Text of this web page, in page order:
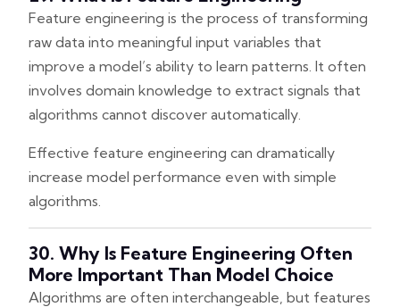
Feature engineering is the process of transforming
raw data into meaningful input variables that
improve a model’s ability to learn patterns. It often
involves domain knowledge to extract signals that
algorithms cannot discover automatically.
Effective feature engineering can dramatically
increase model performance even with simple
algorithms.
30. Why Is Feature Engineering Often
More Important Than Model Choice
Algorithms are often interchangeable, but features